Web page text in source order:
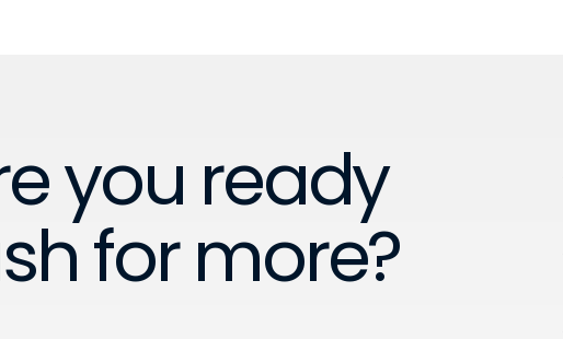
you ready
for more?